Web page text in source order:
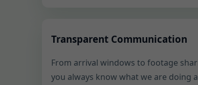
Transparent Communication
From arrival windows to footage
you always know what we are doing